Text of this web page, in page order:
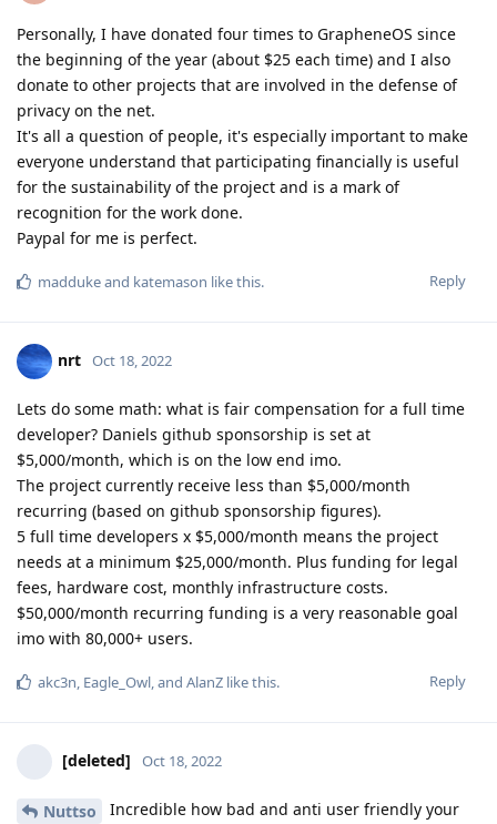
Personally, I have donated four times to GrapheneOS since
the beginning of the year (about $25 each time) and I also
donate to other projects that are involved in the defense of
privacy on the net.
It's all a question of people, it's especially important to make
everyone understand that participating financially is useful
for the sustainability of the project and is a mark of
recognition for the work done.
Paypal for me is perfect.
Reply
maddukeand katemason like this.
nrt Oct 18, 2022
Lets do some math: what is fair compensation for a full time
developer? Daniels github sponsorship is set at
$5,000/month, which is on the low end imo.
The project currently receive less than $5,000/month
recurring (based on github sponsorship figures).
5 full time developers x $5,000/month means the project
needs at a minimum $25,000/month. Plus funding for legal
fees, hardware cost, monthly infrastructure costs.
$50,000/month recurring funding is a very reasonable goal
imo with 80,000+ users.
Reply
akc3n, Eagle_Owl, and AlanZ like this.
[deleted] Oct 18, 2022
Nuttso
Incredible how bad and anti user friendly your